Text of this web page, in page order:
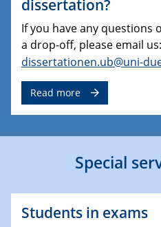
dissertation?
If you have any questions
a drop-off, please email us:
dissertationen.ub@uni-
Read more
Special
Students in exams